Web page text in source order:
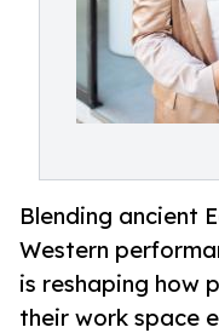
Blending ancient
Western
is reshaping how
their work space